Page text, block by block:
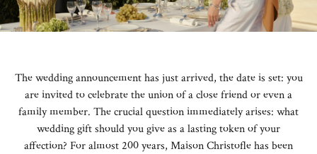
The wedding announcement has just arrived, the date is set: you
are invited to celebrate the union of a close friend or even a
family member. The crucial question immediately arises: what
wedding gift should you give as a lasting token of your
affection? For almost 200 years, Maison Christofle has been